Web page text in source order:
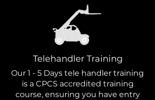
Telehandler Training
Our 1 - 5 Days tele handler training
is a CPCS accredited training
course, ensuring you have entry